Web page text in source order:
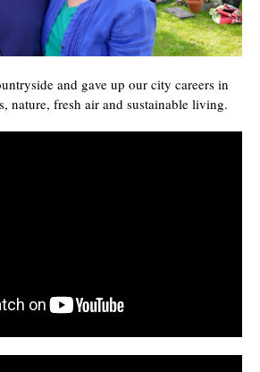
and gave up our city careers in
nature, fresh air and sustainable living.